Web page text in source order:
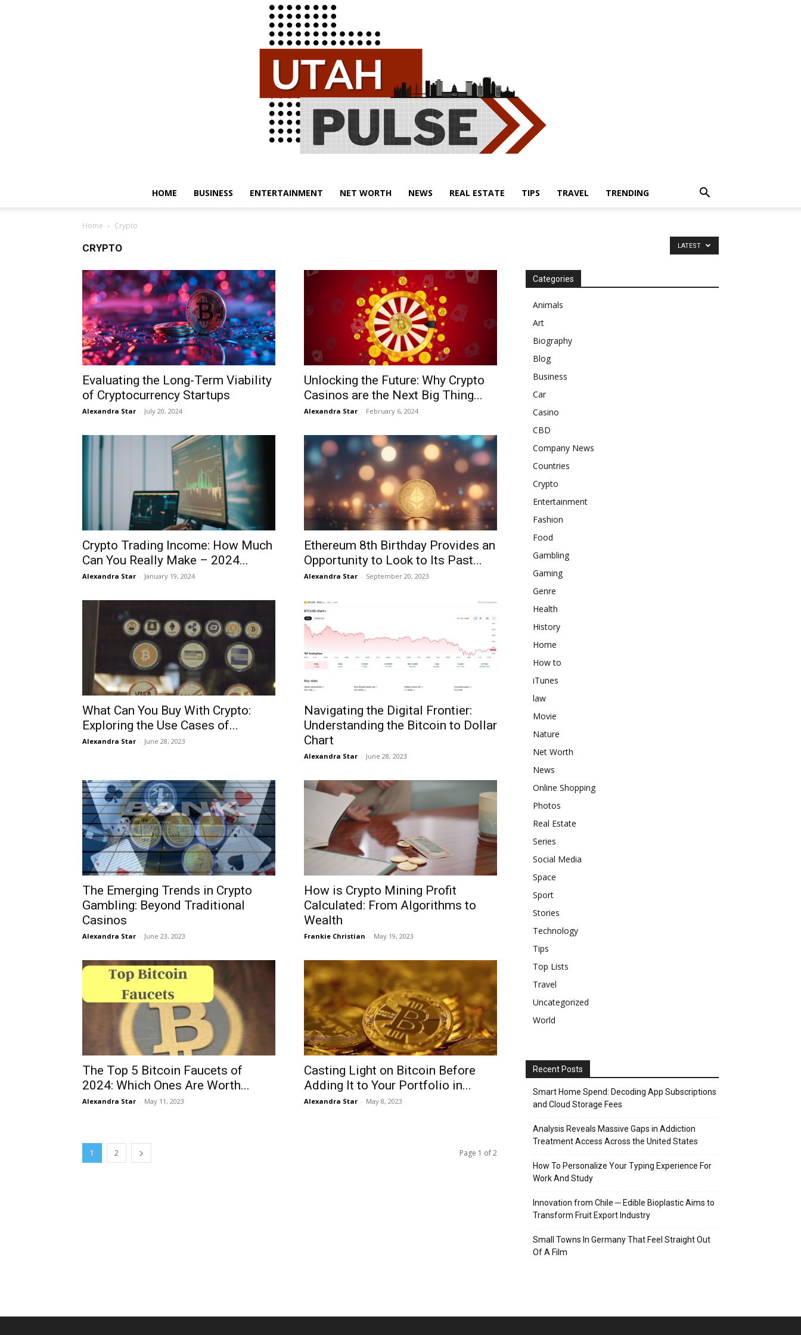
Pulse
HOME BUSINESS ENTERTAINMENT NET WORTH NEWS REAL ESTATE TIPS TRAVEL TRENDING
Home Crypto
CRYPTO LATEST
Evaluating the Long-Term Viability
of Cryptocurrency Startups
Alexandra Star - July 20, 2024
Unlocking the Future: Why Crypto
Casinos are the Next Big Thing...
Alexandra Star - February 6, 2024
Crypto Trading Income: How Much
Can You Really Make – 2024...
Alexandra Star - January 19, 2024
Ethereum 8th Birthday Provides an
Opportunity to Look to Its Past...
Alexandra Star - September 20, 2023
What Can You Buy With Crypto:
Exploring the Use Cases of...
Alexandra Star - June 28, 2023
Navigating the Digital Frontier:
Understanding the Bitcoin to Dollar
Chart
Alexandra Star - June 28, 2023
The Emerging Trends in Crypto
Gambling: Beyond Traditional
Casinos
Alexandra Star - June 23, 2023
How is Crypto Mining Profit
Calculated: From Algorithms to
Wealth
Frankie Christian - May 19, 2023
The Top 5 Bitcoin Faucets of
2024: Which Ones Are Worth...
Alexandra Star - May 11, 2023
Casting Light on Bitcoin Before
Adding It to Your Portfolio in...
Alexandra Star - May 8, 2023
1 2 Page 1 of 2
Categories
Animals
Art
Biography
Blog
Business
Car
Casino
CBD
Company News
Countries
Crypto
Entertainment
Fashion
Food
Gambling
Gaming
Genre
Health
History
Home
How to
iTunes
law
Movie
Nature
Net Worth
News
Online Shopping
Photos
Real Estate
Series
Social Media
Space
Sport
Stories
Technology
Tips
Top Lists
Travel
Uncategorized
World
Recent Posts
Smart Home Spend: Decoding App Subscriptions
and Cloud Storage Fees
Analysis Reveals Massive Gaps in Addiction
Treatment Access Across the United States
How To Personalize Your Typing Experience For
Work And Study
Innovation from Chile ─ Edible Bioplastic Aims to
Transform Fruit Export Industry
Small Towns In Germany That Feel Straight Out
Of A Film